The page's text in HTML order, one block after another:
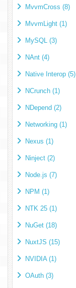
MvvmCross (8)
MvvmLight (1)
MySQL (3)
NAnt (4)
Native Interop (5)
NCrunch (1)
NDepend (2)
Networking (1)
Nexus (1)
Ninject (2)
Node.js (7)
NPM (1)
NTK 25 (1)
NuGet (18)
NuxtJS (15)
NVIDIA (1)
OAuth (3)